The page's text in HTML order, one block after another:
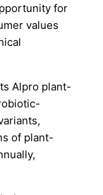
for
values
Alpro plant-
of plant-